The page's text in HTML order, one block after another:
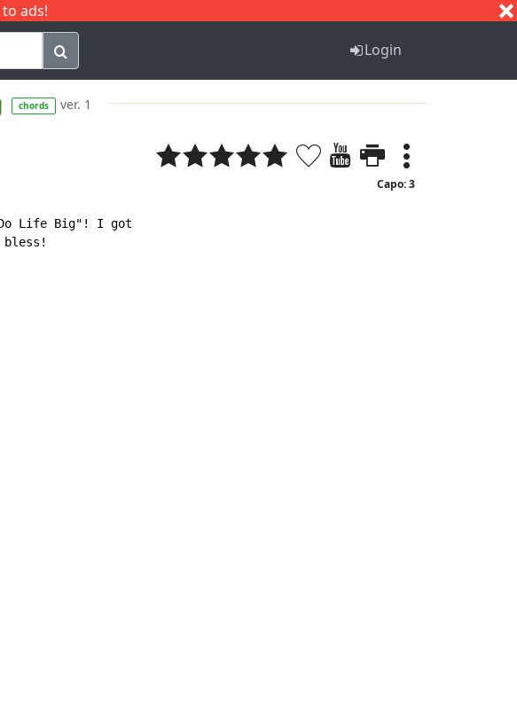
ads!
Q Login
chords ver. 1
Capo: 3
Life Big"! I got